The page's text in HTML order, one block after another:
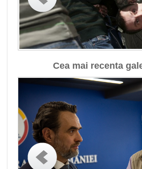
Cea mai recenta